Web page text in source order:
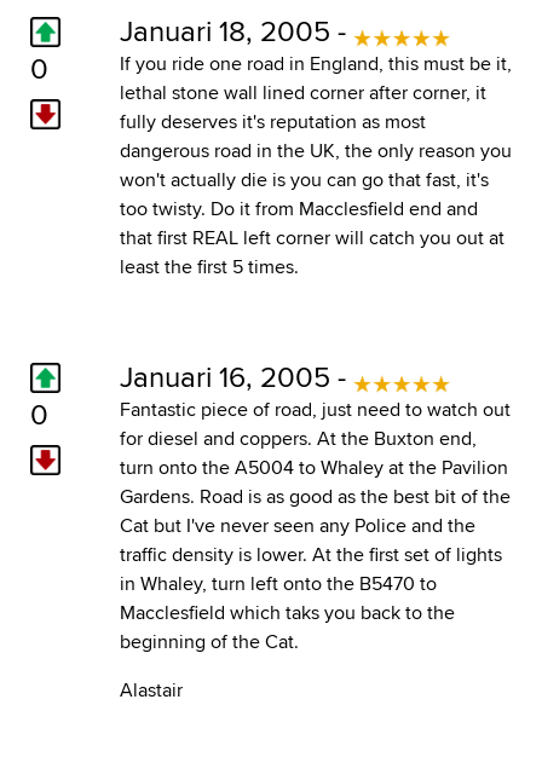
0
Januari 18, 2005 -
If you ride one road in England, this must be it,
lethal stone wall lined corner after corner, it
fully deserves it's reputation as most
dangerous road in the UK, the only reason you
won't actually die is you can go that fast, it's
too twisty. Do it from Macclesfield end and
that first REAL left corner will catch you out at
least the first 5 times.
0
Januari 16, 2005 -
Fantastic piece of road, just need to watch out
for diesel and coppers. At the Buxton end,
turn onto the A5004 to Whaley at the Pavilion
Gardens. Road is as good as the best bit of the
Cat but I've never seen any Police and the
traffic density is lower. At the first set of lights
in Whaley, turn left onto the B5470 to
Macclesfield which taks you back to the
beginning of the Cat.
Alastair